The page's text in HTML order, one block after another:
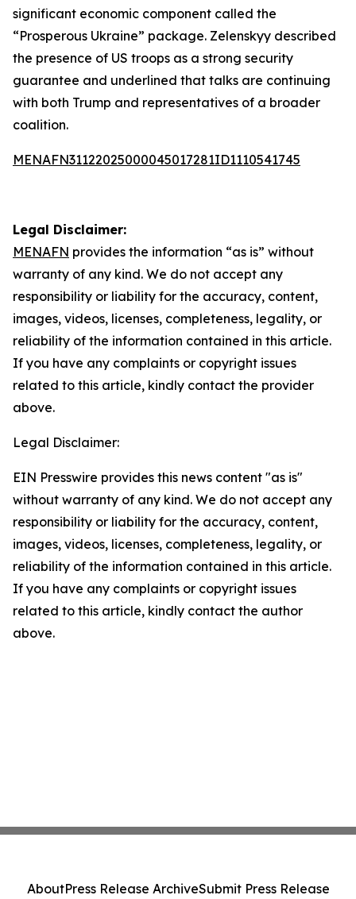
significant economic component called the
“Prosperous Ukraine” package. Zelenskyy described
the presence of US troops as a strong security
guarantee and underlined that talks are continuing
with both Trump and representatives of a broader
coalition.
MENAFN31122025000045017281ID1110541745
Legal Disclaimer:
MENAFN provides the information “as is” without
warranty of any kind. We do not accept any
responsibility or liability for the accuracy, content,
images, videos, licenses, completeness, legality, or
reliability of the information contained in this article.
If you have any complaints or copyright issues
related to this article, kindly contact the provider
above.
Legal Disclaimer:
EIN Presswire provides this news content "as is"
without warranty of any kind. We do not accept any
responsibility or liability for the accuracy, content,
images, videos, licenses, completeness, legality, or
reliability of the information contained in this article.
If you have any complaints or copyright issues
related to this article, kindly contact the author
above.
AboutPress Release ArchiveSubmit Press Release